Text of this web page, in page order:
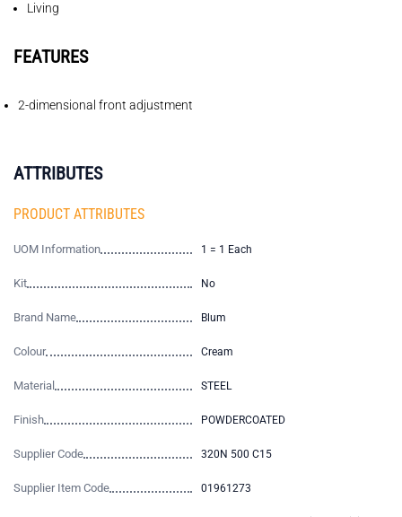
Living
FEATURES
2-dimensional front adjustment
ATTRIBUTES
PRODUCT ATTRIBUTES
UOM Information 1 = 1 Each
Kit No
Brand Name Blum
Colour Cream
Material STEEL
Finish POWDERCOATED
Supplier Code 320N 500 C15
Supplier Item Code 01961273